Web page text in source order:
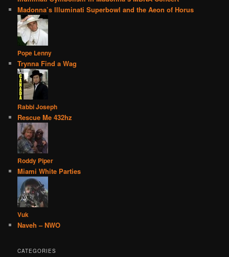
Madonna’s Illuminati Superbowl and the Aeon of Horus
Pope Lenny
Trynna Find a Wag
Rabbi Joseph
Rescue Me 432hz
Roddy Piper
Miami White Parties
Vuk
Naveh – NWO
CATEGORIES